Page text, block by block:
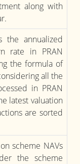
along with
the annualized
rate in PRAN
the formula of
all the
in PRAN
latest valuation
are sorted
scheme NAVs
the scheme